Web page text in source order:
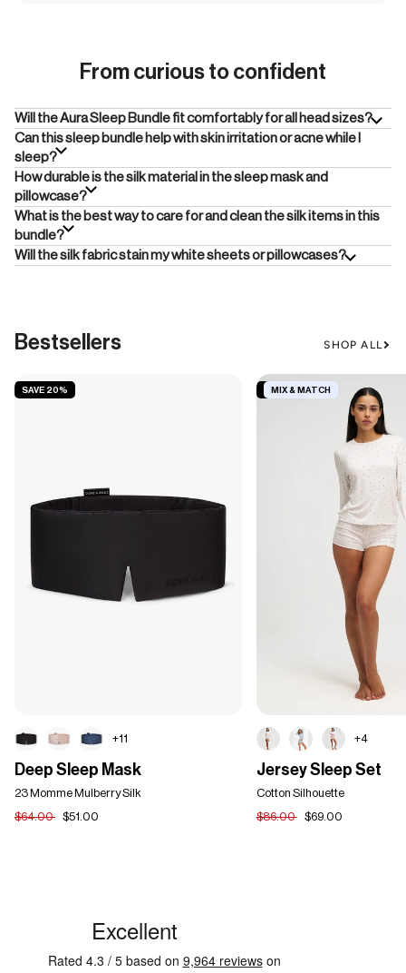
From curious to confident
Will the Aura Sleep Bundle fit comfortably for all head sizes?
Can this sleep bundle help with skin irritation or acne while I
sleep?
How durable is the silk material in the sleep mask and
pillowcase?
What is the best way to care for and clean the silk items in this
bundle?
Will the silk fabric stain my white sheets or pillowcases?
Bestsellers SHOP ALL
SAVE 20%
+11
Sleep
Mask
Deep Sleep Mask
23 Momme Mulberry Silk
$64.00
$51.00
SAVE 19%
MIX & MATCH
+4
Sleep
Set
Jersey Sleep Set
Cotton Silhouette
$86.00
$69.00